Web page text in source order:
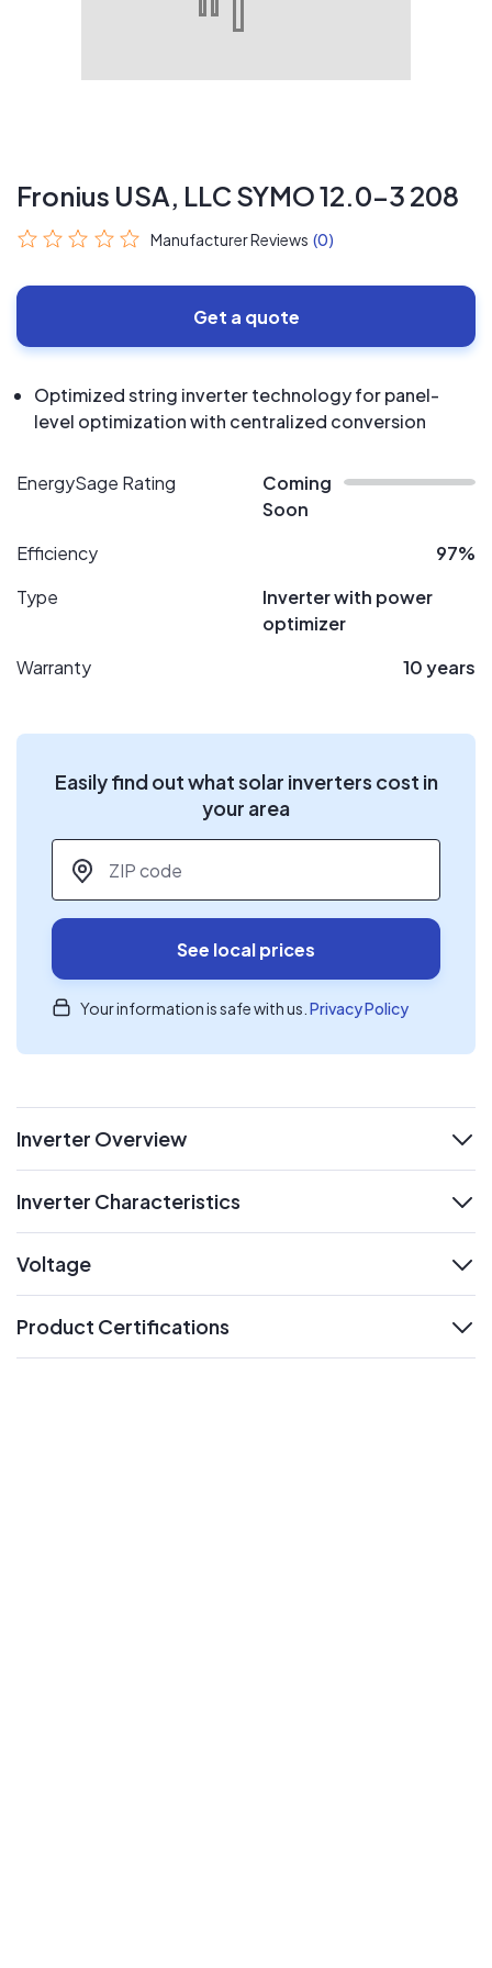
Fronius USA, LLC SYMO 12.0-3 208
Manufacturer Reviews (0)
Get a quote
Optimized string inverter technology for panel-
level optimization with centralized conversion
EnergySage Rating
Coming
Soon
Efficiency
97%
Type
Inverter with power
optimizer
Warranty
10 years
Easily find out what solar inverters cost in
your area
ZIP code
See local prices
Your information is safe with us. Privacy Policy
Inverter Overview
Inverter Characteristics
Voltage
Product Certifications